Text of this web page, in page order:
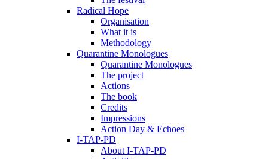
Radical Hope
Organisation
What it is
Methodology
Quarantine Monologues
Quarantine Monologues
The project
Actions
The book
Credits
Impressions
Action Day & Echoes
I-TAP-PD
About I-TAP-PD